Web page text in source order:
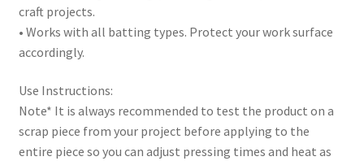
craft projects.
• Works with all batting types. Protect your work surface
accordingly.
Use Instructions:
Note* It is always recommended to test the product on a
scrap piece from your project before applying to the
entire piece so you can adjust pressing times and heat as